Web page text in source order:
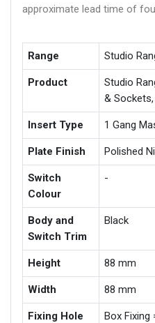
approximate lead time of
Range Studio
Product
Studio
& Sockets,
Insert Type 1 Gang
Plate Finish Polished
Switch
Colour
-
Body and
Switch Trim
Black
Height 88 mm
Width 88 mm
Fixing Hole
Box Fixing